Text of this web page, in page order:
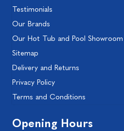
Testimonials
Our Brands
Our Hot Tub and Pool Showroom
Sitemap
Delivery and Returns
Privacy Policy
Terms and Conditions
Opening Hours